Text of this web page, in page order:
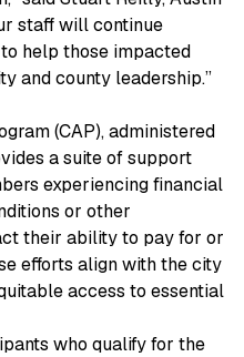
staff will continue
help those impacted
and county leadership.”
(CAP), administered
a suite of support
experiencing financial
or other
their ability to pay for or
efforts align with the city
access to essential
who qualify for the